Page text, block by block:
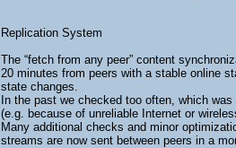
Replication System
The “fetch from any peer” content
20 minutes from peers with a stable online
state changes.
In the past we checked too often, which
(e.g. because of unreliable Internet or
Many additional checks and minor
streams are now sent between peers in a